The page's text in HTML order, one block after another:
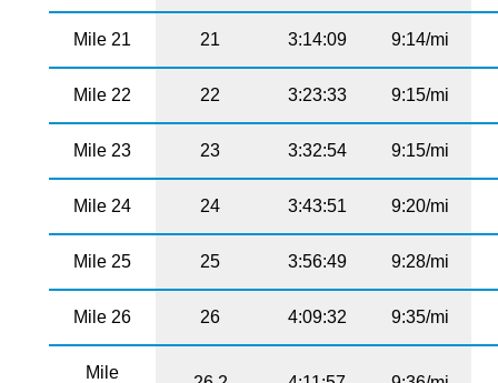
Mile 21 21 3:14:09 9:14/mi
Mile 22 22 3:23:33 9:15/mi
Mile 23 23 3:32:54 9:15/mi
Mile 24 24 3:43:51 9:20/mi
Mile 25 25 3:56:49 9:28/mi
Mile 26 26 4:09:32 9:35/mi
Mile